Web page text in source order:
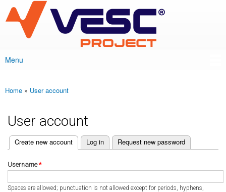
main
content
VESC Project
Main menu
Menu
You are here
Home » User account
User account
Primary tabs
Create new account
(active tab) Log in Request new password
Username*
Spaces are allowed; punctuation is not allowed except for periods, hyphens,